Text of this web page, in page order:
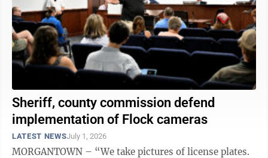
Sheriff, county commission defend
implementation of Flock cameras
LATEST NEWSJuly 1, 2026
MORGANTOWN – “We take pictures of license plates.